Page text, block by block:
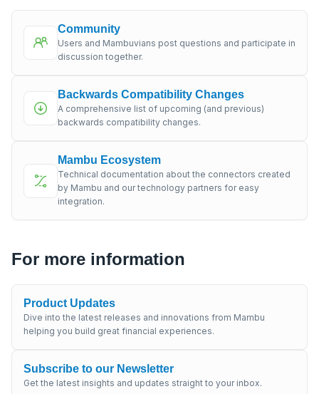
Community
Users and Mambuvians post questions and participate in
discussion together.
Backwards Compatibility Changes
A comprehensive list of upcoming (and previous)
backwards compatibility changes.
Mambu Ecosystem
Technical documentation about the connectors created
by Mambu and our technology partners for easy
integration.
For more information
Product Updates
Dive into the latest releases and innovations from Mambu
helping you build great financial experiences.
Subscribe to our Newsletter
Get the latest insights and updates straight to your inbox.